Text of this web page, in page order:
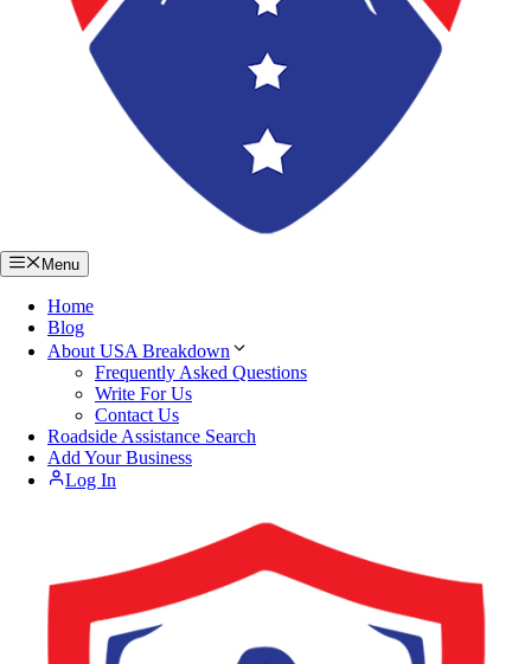
Menu
Home
Blog
About USA Breakdown
Frequently Asked Questions
Write For Us
Contact Us
Roadside Assistance Search
Add Your Business
Log In